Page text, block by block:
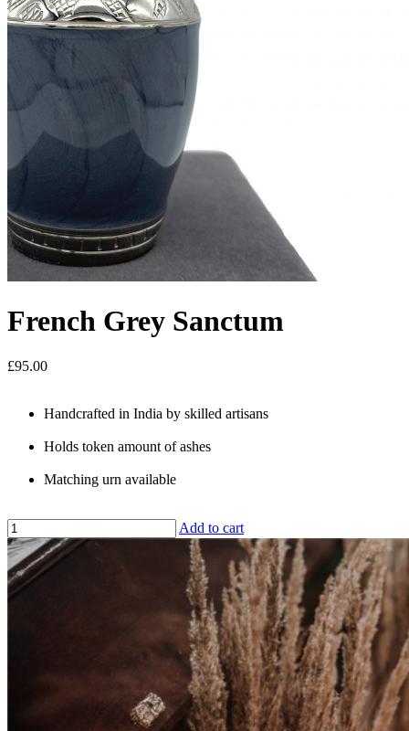
French Grey Sanctum
£95.00
Handcrafted in India by skilled artisans
Holds token amount of ashes
Matching urn available
Add to cart